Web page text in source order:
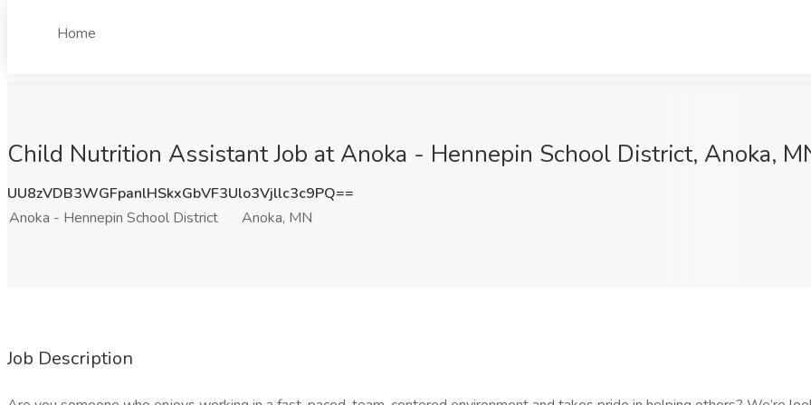
Home
Child Nutrition Assistant Job at Anoka - Hennepin School District, Anoka,
UU8zVDB3WGFpanlHSkxGbVF3Ulo3Vjllc3c9PQ==
Anoka - Hennepin School District
Anoka, MN
Job Description